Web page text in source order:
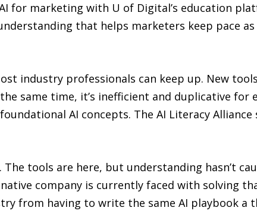
for marketing with U of Digital’s education
that helps marketers keep pace
industry professionals can keep up. New
same time, it’s inefficient and duplicative for
AI concepts. The AI Literacy Alliance
tools are here, but understanding hasn’t
company is currently faced with solving
from having to write the same AI playbook a